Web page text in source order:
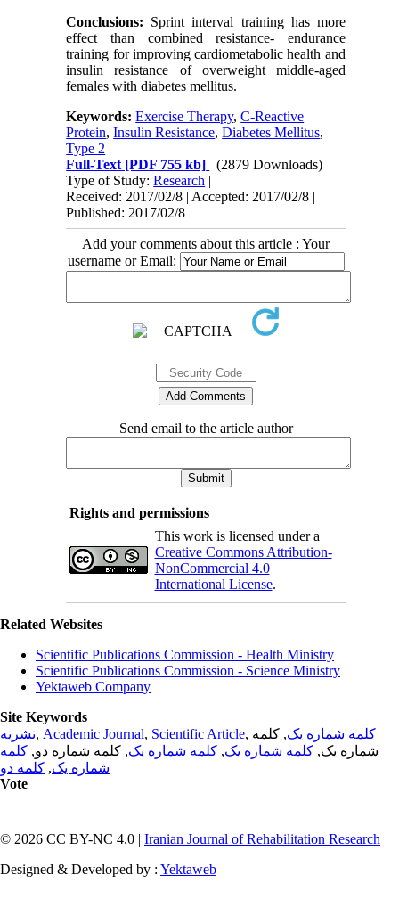
Conclusions: Sprint interval training has more
effect than combined resistance- endurance
training for improving cardiometabolic health and
insulin resistance of overweight middle-aged
females with diabetes mellitus.
Keywords:Exercise Therapy,C-Reactive
Protein,Insulin Resistance,Diabetes Mellitus,
Type 2
Full-Text [PDF 755 kb]
(2879 Downloads)
Type of Study:Research |
Received: 2017/02/8 | Accepted: 2017/02/8 |
Published: 2017/02/8
Add your comments about this article : Your
username or Email:
Send email to the article author
Rights and permissions
This work is licensed under a
Creative Commons Attribution-
NonCommercial 4.0
International License.
Related Websites
Scientific Publications Commission - Health Ministry
Scientific Publications Commission - Science Ministry
Yektaweb Company
Site Keywords
نشریه, Academic Journal, Scientific Article, کلمه شماره یک, کلمه
شماره یک, کلمه شماره یک, کلمه شماره یک, کلمه شماره دو, کلمه
شماره یک, کلمه دو
Vote
© 2026 CC BY-NC 4.0 | Iranian Journal of Rehabilitation Research
Designed & Developed by : Yektaweb